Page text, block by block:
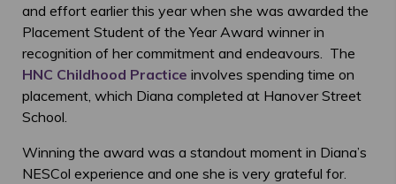
and effort earlier this year when she was awarded the
Placement Student of the Year Award winner in
recognition of her commitment and endeavours. The
HNC Childhood Practice involves spending time on
placement, which Diana completed at Hanover Street
School.
Winning the award was a standout moment in Diana’s
NESCol experience and one she is very grateful for.